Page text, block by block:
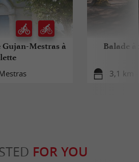
Gujan-Mestras à
Balade
3,1 km
FOR YOU